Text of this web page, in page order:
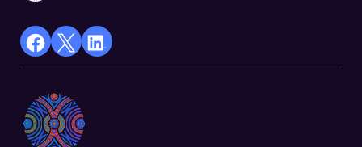
facebook
in
a
new
X
Opens
in
a
Linkedin
a